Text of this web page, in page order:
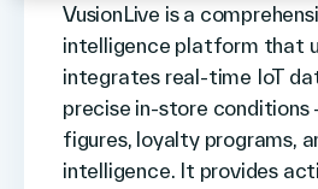
VusionLive is a
intelligence platform that
integrates real-time IoT
precise in-store conditions
figures, loyalty programs,
intelligence. It provides